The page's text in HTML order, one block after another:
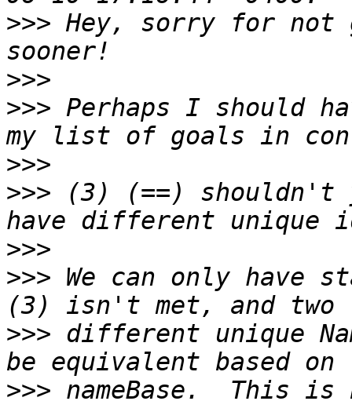
>>> Hey, sorry for not
>>>
>>> Perhaps I should
>>>
>>> (3) (==) shouldn't
>>>
>>> We can only have
>>> different unique
>>> nameBase.  This